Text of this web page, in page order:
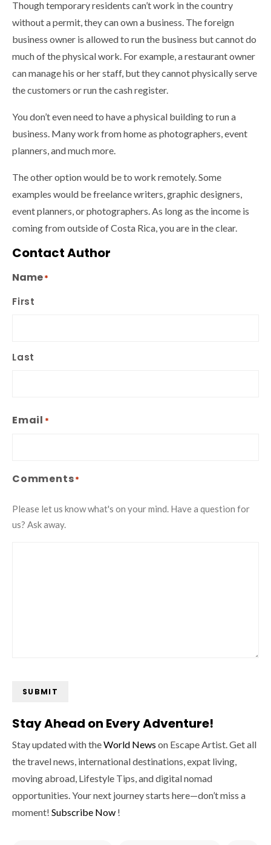
Though temporary residents can’t work in the country
without a permit, they can own a business. The foreign
business owner is allowed to run the business but cannot do
much of the physical work. For example, a restaurant owner
can manage his or her staff, but they cannot physically serve
the customers or run the cash register.
You don’t even need to have a physical building to run a
business. Many work from home as photographers, event
planners, and much more.
The other option would be to work remotely. Some
examples would be freelance writers, graphic designers,
event planners, or photographers. As long as the income is
coming from outside of Costa Rica, you are in the clear.
Contact Author
Name*
First
Last
Email *
Comments*
Please let us know what's on your mind. Have a question for
us? Ask away.
SUBMIT
Stay Ahead on Every Adventure!
Stay updated with theWorld News on Escape Artist. Get all
the travel news, international destinations, expat living,
moving abroad, Lifestyle Tips, and digital nomad
opportunities. Your next journey starts here—don’t miss a
moment! Subscribe Now !